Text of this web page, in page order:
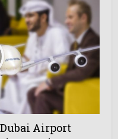
Dubai Airport